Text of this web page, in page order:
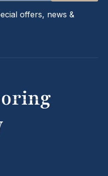
offers, news &